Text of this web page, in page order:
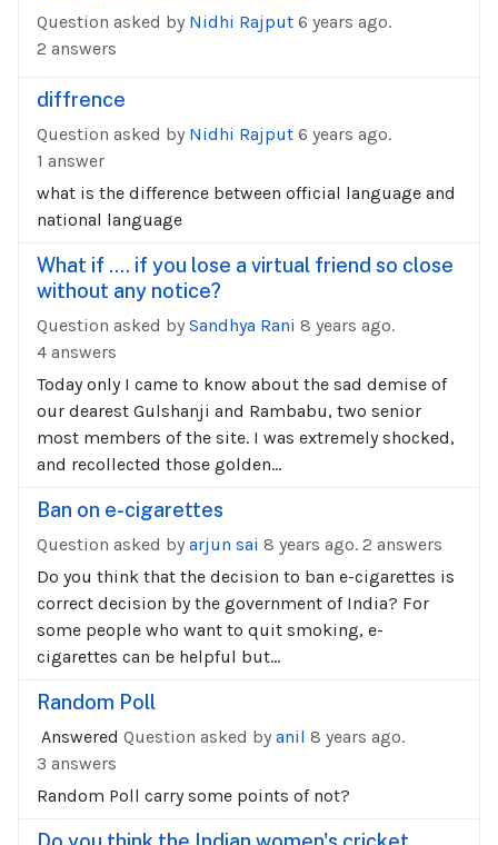
Question asked by Nidhi Rajput 6 years ago.
2 answers
diffrence
Question asked by Nidhi Rajput 6 years ago.
1 answer
what is the difference between official language and
national language
What if .... if you lose a virtual friend so close
without any notice?
Question asked by Sandhya Rani 8 years ago.
4 answers
Today only I came to know about the sad demise of
our dearest Gulshanji and Rambabu, two senior
most members of the site. I was extremely shocked,
and recollected those golden...
Ban on e-cigarettes
Question asked by arjun sai 8 years ago. 2 answers
Do you think that the decision to ban e-cigarettes is
correct decision by the government of India? For
some people who want to quit smoking, e-
cigarettes can be helpful but...
Random Poll
Answered Question asked by anil 8 years ago.
3 answers
Random Poll carry some points of not?